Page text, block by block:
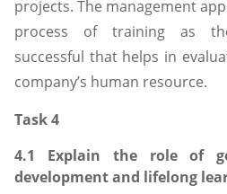
projects. The management
process of training as
successful that helps in
company’s human resource.
Task 4
4.1 Explain the role of
development and lifelong